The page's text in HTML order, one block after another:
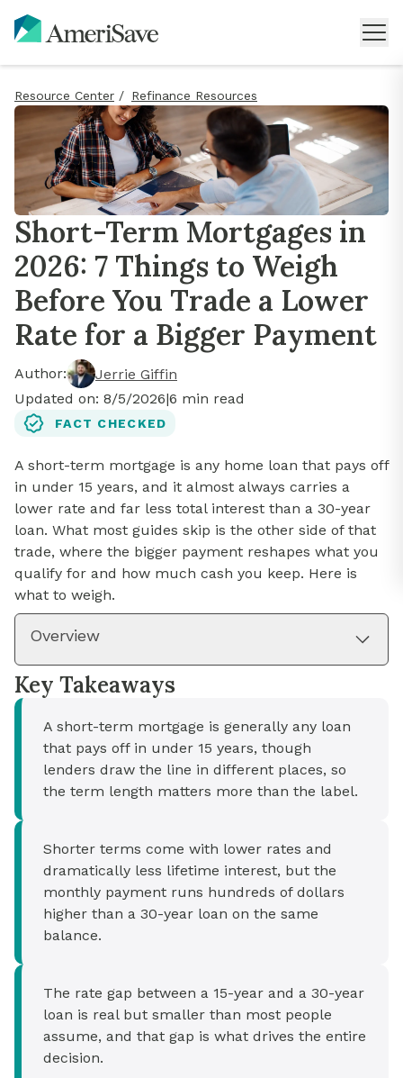
Resource Center / Refinance Resources
Short-Term Mortgages in
2026: 7 Things to Weigh
Before You Trade a Lower
Rate for a Bigger Payment
Author:
Jerrie Giffin
Updated on: 8/5/2026|6 min read
FACT CHECKED
A short-term mortgage is any home loan that pays off
in under 15 years, and it almost always carries a
lower rate and far less total interest than a 30-year
loan. What most guides skip is the other side of that
trade, where the bigger payment reshapes what you
qualify for and how much cash you keep. Here is
what to weigh.
Overview
Key Takeaways
A short-term mortgage is generally any loan
that pays off in under 15 years, though
lenders draw the line in different places, so
the term length matters more than the label.
Shorter terms come with lower rates and
dramatically less lifetime interest, but the
monthly payment runs hundreds of dollars
higher than a 30-year loan on the same
balance.
The rate gap between a 15-year and a 30-year
loan is real but smaller than most people
assume, and that gap is what drives the entire
decision.